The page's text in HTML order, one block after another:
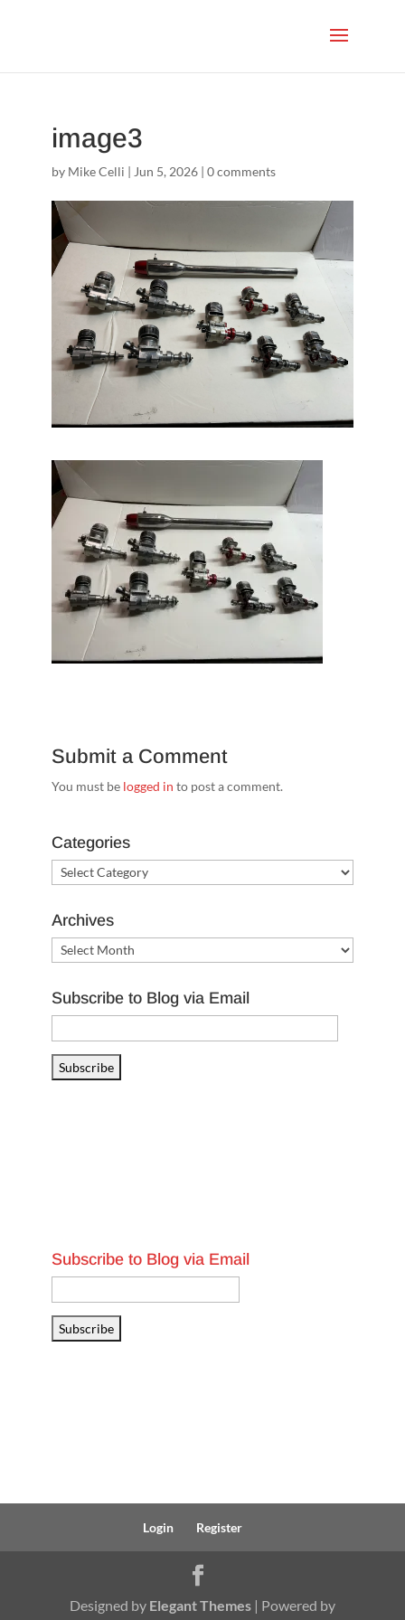
image3
by Mike Celli | Jun 5, 2026| 0 comments
Submit a Comment
You must be logged in to post a comment.
Categories
Categories
Archives
Archives
Subscribe to Blog via Email
Address
Subscribe
Subscribe to Blog via Email
Address
Subscribe
Login Register
Designed by Elegant Themes| Powered by